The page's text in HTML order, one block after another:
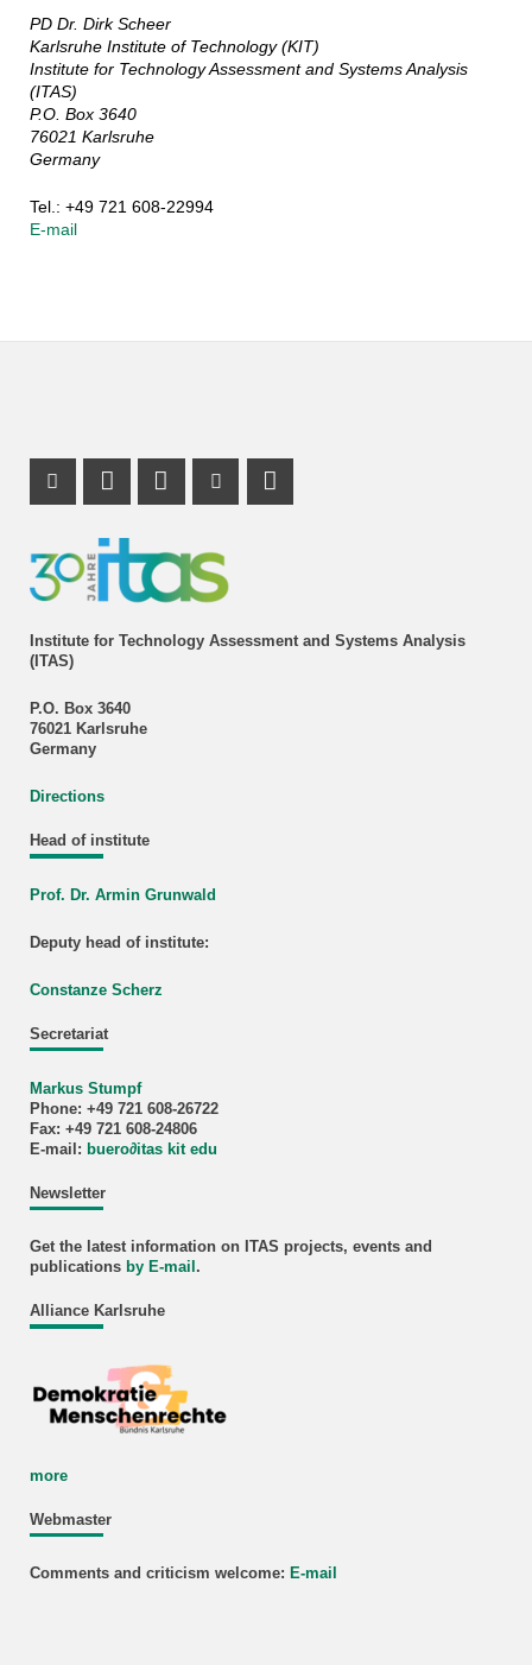
PD Dr. Dirk Scheer
Karlsruhe Institute of Technology (KIT)
Institute for Technology Assessment and Systems Analysis
(ITAS)
P.O. Box 3640
76021 Karlsruhe
Germany
Tel.: +49 721 608-22994
E-mail
Institute for Technology Assessment and Systems Analysis
(ITAS)
P.O. Box 3640
76021 Karlsruhe
Germany
Directions
Head of institute
Prof. Dr. Armin Grunwald
Deputy head of institute:
Constanze Scherz
Secretariat
Markus Stumpf
Phone: +49 721 608-26722
Fax: +49 721 608-24806
E-mail: buero∂itas kit edu
Newsletter
Get the latest information on ITAS projects, events and
publications by E-mail .
Alliance Karlsruhe
more
Webmaster
Comments and criticism welcome: E-mail
Instagram Profile
Mastodon Profile
LinkedIn Profile
Youtube Profile